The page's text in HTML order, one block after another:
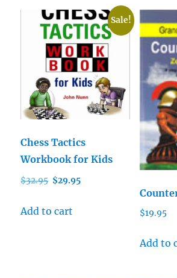
Sale!
Chess Tactics
Workbook for Kids
$32.95 Original
was:
$29.95
Add to cart $19.95
Add to